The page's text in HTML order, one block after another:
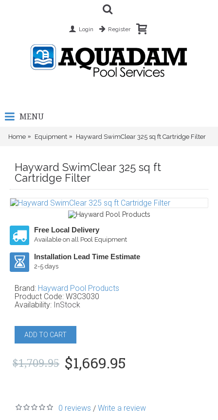
Login Register
MENU
Home Equipment Hayward SwimClear 325 sq ft Cartridge Filter
Hayward SwimClear 325 sq ft
Cartridge Filter
Free Local Delivery
Available on all Pool Equipment
Installation Lead Time Estimate
2-5 days
Brand: Hayward Pool Products
Product Code: W3C3030
Availability: InStock
ADD TO CART
$1,709.95 $1,669.95
0 reviews / Write a review